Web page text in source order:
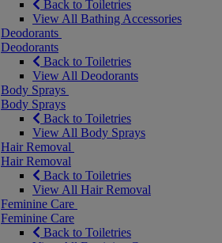
Back to Toiletries
View All Bathing Accessories
Deodorants
Deodorants
Back to Toiletries
View All Deodorants
Body Sprays
Body Sprays
Back to Toiletries
View All Body Sprays
Hair Removal
Hair Removal
Back to Toiletries
View All Hair Removal
Feminine Care
Feminine Care
Back to Toiletries